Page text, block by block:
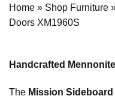
Home » Shop Furniture
Doors XM1960S
Handcrafted
The Mission